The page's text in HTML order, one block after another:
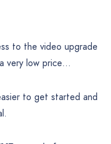
to the video upgrade
very low price…
to get started and